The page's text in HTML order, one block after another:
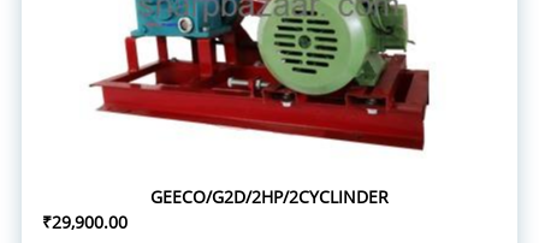
GEECO/G2D/2HP/2CYCLINDER
₹29,900.00